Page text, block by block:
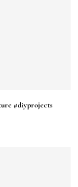
#diyprojects